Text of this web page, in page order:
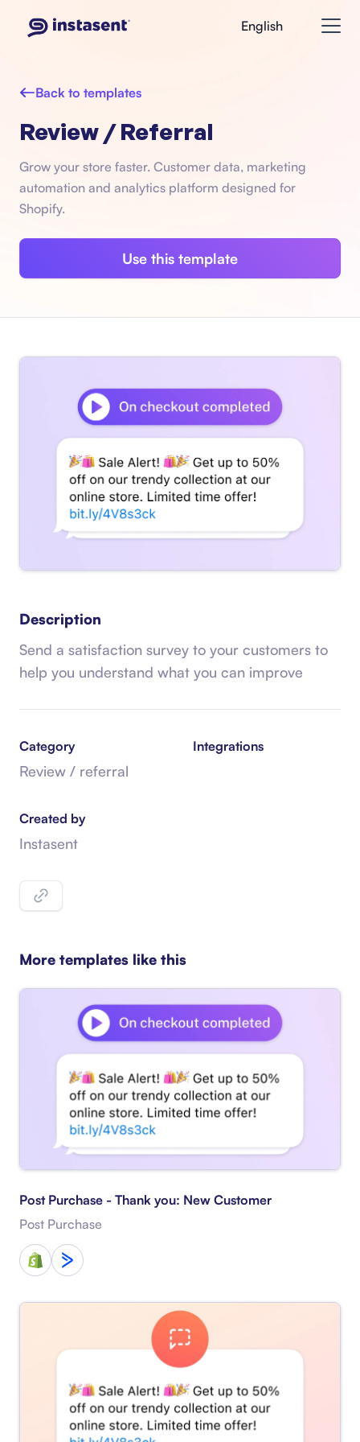
English
Back to templates
Review / Referral
Grow your store faster. Customer data, marketing
automation and analytics platform designed for
Shopify.
Use this template
Description
Send a satisfaction survey to your customers to
help you understand what you can improve
Category
Review / referral
Integrations
Created by
Instasent
More templates like this
Post Purchase - Thank you: New Customer
Post Purchase